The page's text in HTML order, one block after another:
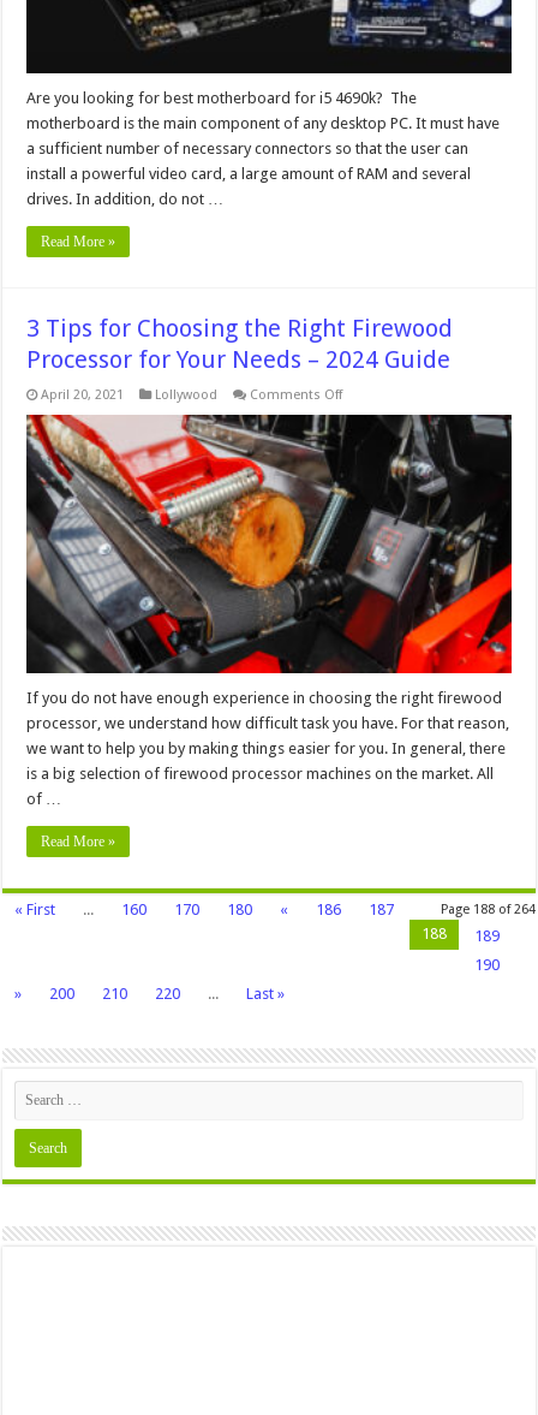
Are you looking for best motherboard for i5 4690k? The
motherboard is the main component of any desktop PC. It must have
a sufficient number of necessary connectors so that the user can
install a powerful video card, a large amount of RAM and several
drives. In addition, do not …
Read More »
3 Tips for Choosing the Right Firewood
Processor for Your Needs – 2024 Guide
April 20, 2021 Lollywood Comments Offon
Tips
for
Choosing
the
Right
Firewood
Processor
Your
Needs
–
2024
Guide
If you do not have enough experience in choosing the right firewood
processor, we understand how difficult task you have. For that reason,
we want to help you by making things easier for you. In general, there
is a big selection of firewood processor machines on the market. All
of …
Read More »
Page 188 of 264
« First ... 160 170 180 « 186
187
188
189
190
»
200 210 220 ... Last »